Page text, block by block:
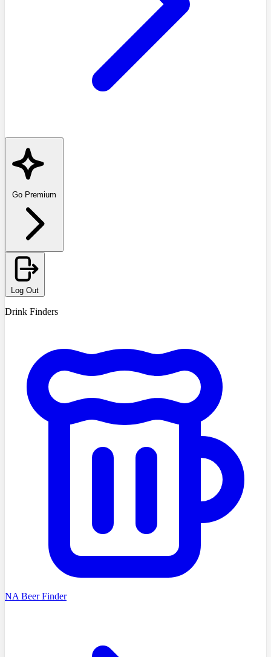
Go Premium
Log Out
Drink Finders
NA Beer Finder